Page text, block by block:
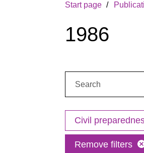
Start page
1986
Civil
Remove filters